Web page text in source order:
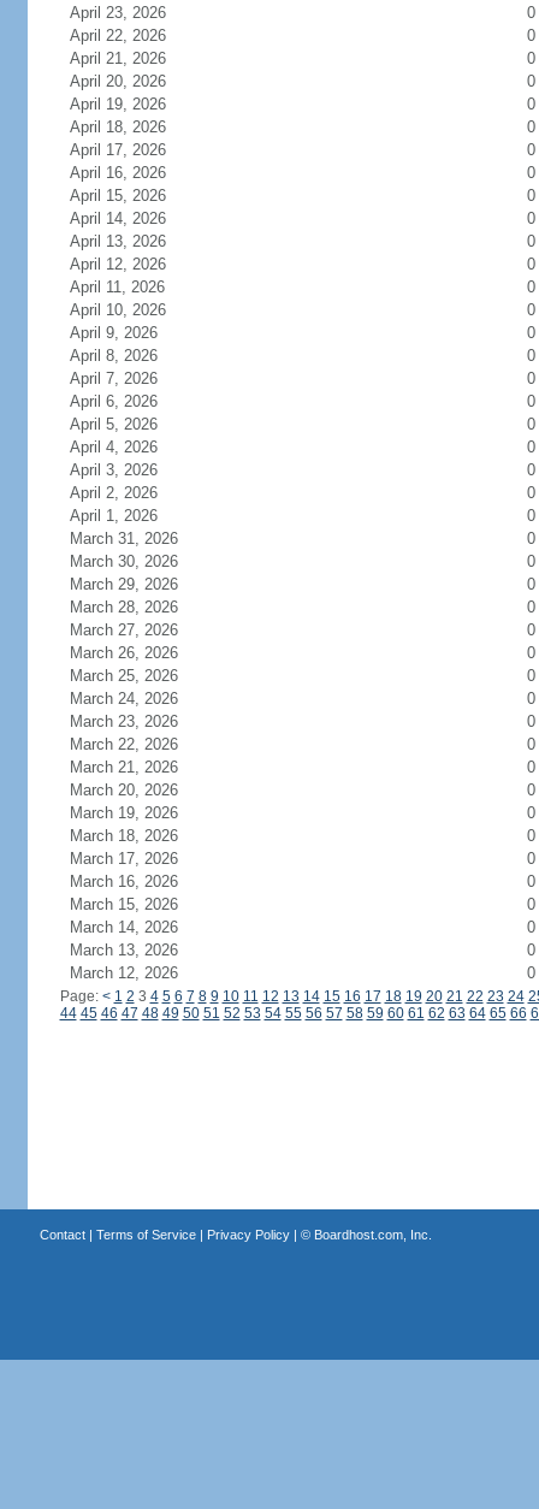
April 23, 2026
0
April 22, 2026
0
April 21, 2026
0
April 20, 2026
0
April 19, 2026
0
April 18, 2026
0
April 17, 2026
0
April 16, 2026
0
April 15, 2026
0
April 14, 2026
0
April 13, 2026
0
April 12, 2026
0
April 11, 2026
0
April 10, 2026
0
April 9, 2026
0
April 8, 2026
0
April 7, 2026
0
April 6, 2026
0
April 5, 2026
0
April 4, 2026
0
April 3, 2026
0
April 2, 2026
0
April 1, 2026
0
March 31, 2026
0
March 30, 2026
0
March 29, 2026
0
March 28, 2026
0
March 27, 2026
0
March 26, 2026
0
March 25, 2026
0
March 24, 2026
0
March 23, 2026
0
March 22, 2026
0
March 21, 2026
0
March 20, 2026
0
March 19, 2026
0
March 18, 2026
0
March 17, 2026
0
March 16, 2026
0
March 15, 2026
0
March 14, 2026
0
March 13, 2026
0
March 12, 2026
0
Page: < 1 2 3 4 5 6 7 8 9 10 11 12 13 14 15 16 17 18 19 20 21 22 23 24
44 45 46 47 48 49 50 51 52 53 54 55 56 57 58 59 60 61 62 63 64 65 66
Contact| Terms of Service| Privacy Policy| © Boardhost.com, Inc.